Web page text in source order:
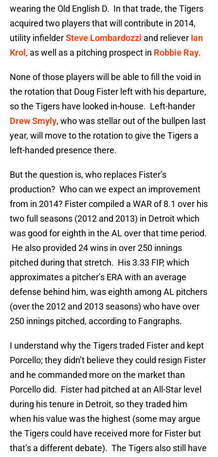
wearing the Old English D. In that trade, the Tigers
acquired two players that will contribute in 2014,
utility infielderSteve Lombardozzi and reliever Ian
Krol , as well as a pitching prospect in Robbie Ray.
None of those players will be able to fill the void in
the rotation that Doug Fister left with his departure,
so the Tigers have looked in-house. Left-hander
Drew Smyly, who was stellar out of the bullpen last
year, will move to the rotation to give the Tigers a
left-handed presence there.
But the question is, who replaces Fister’s
production? Who can we expect an improvement
from in 2014? Fister compiled a WAR of 8.1 over his
two full seasons (2012 and 2013) in Detroit which
was good for eighth in the AL over that time period.
He also provided 24 wins in over 250 innings
pitched during that stretch. His 3.33 FIP, which
approximates a pitcher’s ERA with an average
defense behind him, was eighth among AL pitchers
(over the 2012 and 2013 seasons) who have over
250 innings pitched, according to Fangraphs.
I understand why the Tigers traded Fister and kept
Porcello; they didn’t believe they could resign Fister
and he commanded more on the market than
Porcello did. Fister had pitched at an All-Star level
during his tenure in Detroit, so they traded him
when his value was the highest (some may argue
the Tigers could have received more for Fister but
that’s a different debate). The Tigers also still have